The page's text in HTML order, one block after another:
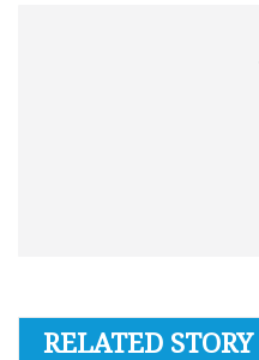
RELATED STORY